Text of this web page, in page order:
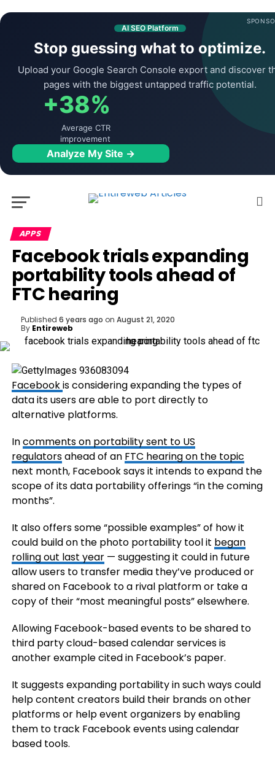
AI SEO Platform
Stop guessing what to optimize.
Upload your Google Search Console export and discover
pages with the biggest untapped traffic potential.
+38%
Average CTR
improvement
Analyze My Site →
APPS
Facebook trials expanding
portability tools ahead of
FTC hearing
Published 6 years ago on August 21, 2020
By Entireweb
Facebookis considering expanding the types of
data its users are able to port directly to
alternative platforms.
Incomments on portability sent to US
regulatorsahead of an FTC hearing on the topic
next month, Facebook says it intends to expand the
scope of its data portability offerings “in the coming
months”.
It also offers some “possible examples” of how it
could build on the photo portability tool it began
rolling out last year— suggesting it could in future
allow users to transfer media they’ve produced or
shared on Facebook to a rival platform or take a
copy of their “most meaningful posts” elsewhere.
Allowing Facebook-based events to be shared to
third party cloud-based calendar services is
another example cited in Facebook’s paper.
It suggests expanding portability in such ways could
help content creators build their brands on other
platforms or help event organizers by enabling
them to track Facebook events using calendar
based tools.